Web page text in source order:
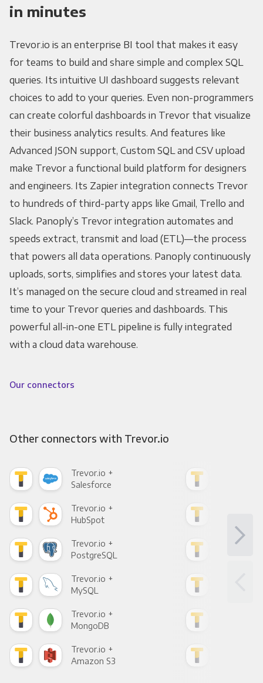
in minutes
Trevor.io is an enterprise BI tool that makes it easy
for teams to build and share simple and complex SQL
queries. Its intuitive UI dashboard suggests relevant
choices to add to your queries. Even non-programmers
can create colorful dashboards in Trevor that visualize
their business analytics results. And features like
Advanced JSON support, Custom SQL and CSV upload
make Trevor a functional build platform for designers
and engineers. Its Zapier integration connects Trevor
to hundreds of third-party apps like Gmail, Trello and
Slack. Panoply’s Trevor integration automates and
speeds extract, transmit and load (ETL)—the process
that powers all data operations. Panoply continuously
uploads, sorts, simplifies and stores your latest data.
It’s managed on the secure cloud and streamed in real
time to your Trevor queries and dashboards. This
powerful all-in-one ETL pipeline is fully integrated
with a cloud data warehouse.
Our connectors
Other connectors with Trevor.io
Trevor.io +
Salesforce
Trevor.io +
HubSpot
Trevor.io +
PostgreSQL
Trevor.io +
MySQL
Trevor.io +
MongoDB
Trevor.io +
Amazon S3